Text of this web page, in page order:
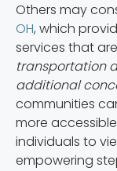
Others may
OH, which
services that
transportation
additional
communities
more
individuals to
empowering